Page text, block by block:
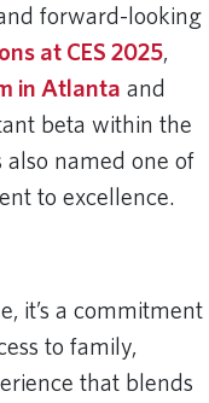
forward-looking
at CES 2025,
in Atlanta and
beta within the
named one of
to excellence.
it’s a commitment
to family,
that blends